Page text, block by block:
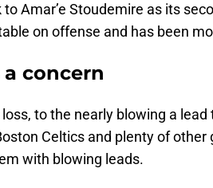
Amar’e Stoudemire as its
on offense and has been
concern
to the nearly blowing a
Celtics and plenty of other
with blowing leads.